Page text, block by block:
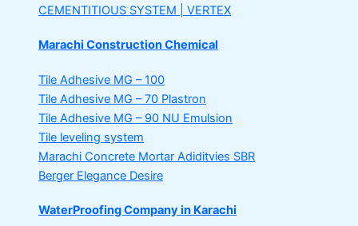
CEMENTITIOUS SYSTEM | VERTEX
Marachi Construction Chemical
Tile Adhesive MG – 100
Tile Adhesive MG – 70 Plastron
Tile Adhesive MG – 90 NU Emulsion
Tile leveling system
Marachi Concrete Mortar Adiditvies SBR
Berger Elegance Desire
WaterProofing Company in Karachi